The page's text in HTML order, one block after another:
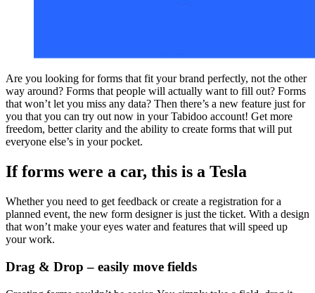
Are you looking for forms that fit your brand perfectly, not the other
way around? Forms that people will actually want to fill out? Forms
that won’t let you miss any data? Then there’s a new feature just for
you that you can try out now in your Tabidoo account! Get more
freedom, better clarity and the ability to create forms that will put
everyone else’s in your pocket.
If forms were a car, this is a Tesla
Whether you need to get feedback or create a registration for a
planned event, the new form designer is just the ticket. With a design
that won’t make your eyes water and features that will speed up
your work.
Drag & Drop – easily move fields